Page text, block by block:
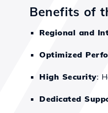
Benefits of
Regional and
Optimized
High Security:
Dedicated